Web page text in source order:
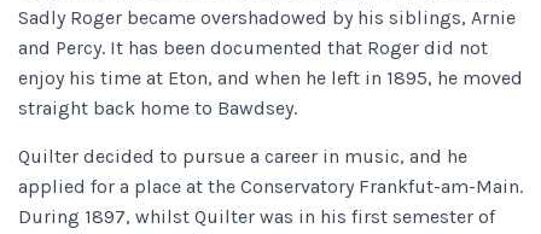
Sadly Roger became overshadowed by his siblings, Arnie
and Percy. It has been documented that Roger did not
enjoy his time at Eton, and when he left in 1895, he moved
straight back home to Bawdsey.
Quilter decided to pursue a career in music, and he
applied for a place at the Conservatory Frankfut-am-Main.
During 1897, whilst Quilter was in his first semester of